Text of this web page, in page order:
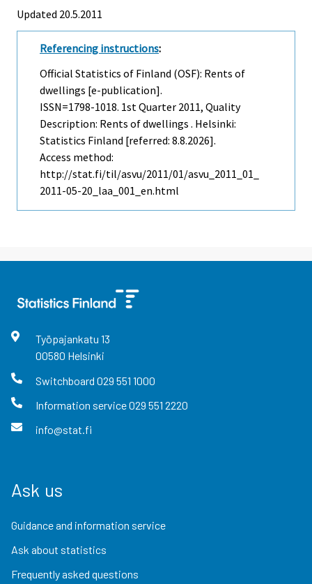
Updated 20.5.2011
Referencing instructions:
Official Statistics of Finland (OSF): Rents of
dwellings [e-publication].
ISSN=1798-1018. 1st Quarter 2011, Quality
Description: Rents of dwellings . Helsinki:
Statistics Finland [referred: 8.8.2026].
Access method:
http://stat.fi/til/asvu/2011/01/asvu_2011_01_
2011-05-20_laa_001_en.html
Työpajankatu 13
00580 Helsinki
Switchboard 029 551 1000
Information service029 551 2220
info@stat.fi
Ask us
Guidance and information service
Ask about statistics
Frequently asked questions